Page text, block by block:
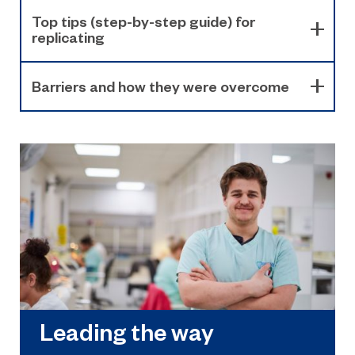
Leading the way
Top tips (step-by-step guide) for
replicating
Barriers and how they were overcome